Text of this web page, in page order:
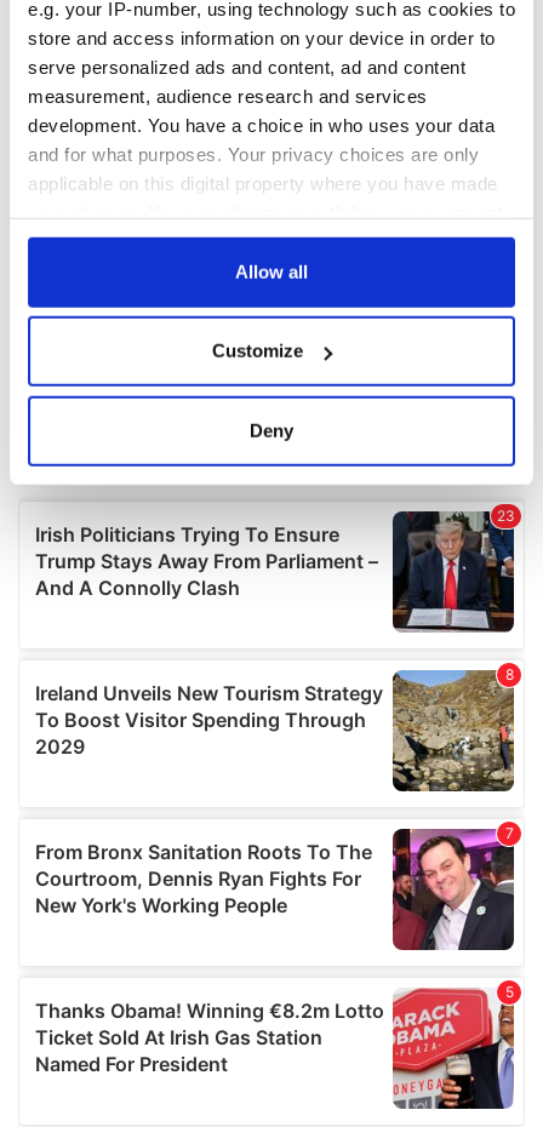
e.g. your IP-number, using technology such as cookies to
store and access information on your device in order to
serve personalized ads and content, ad and content
measurement, audience research and services
development. You have a choice in who uses your data
and for what purposes. Your privacy choices are only
applicable on this digital property where you have made
any time from the Cookie Declaration or by clicking on
Collect information about your geographical
location which can be accurate to within several
Find out more about how your personal data is processed
and set your preferences in thedetails section.
We use cookies to personalise content and ads, to
provide social media features and to analyse our traffic.
our social media, advertising and analytics partners who
may combine it with other information that you’ve
provided to them or that they’ve collected from your use
Allow all
Customize
Deny